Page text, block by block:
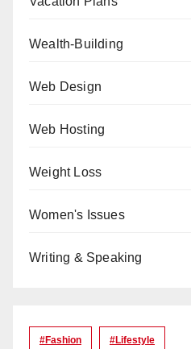
Wealth-Building
Web Design
Web Hosting
Weight Loss
Women's Issues
Writing & Speaking
#Fashion #lifestyle